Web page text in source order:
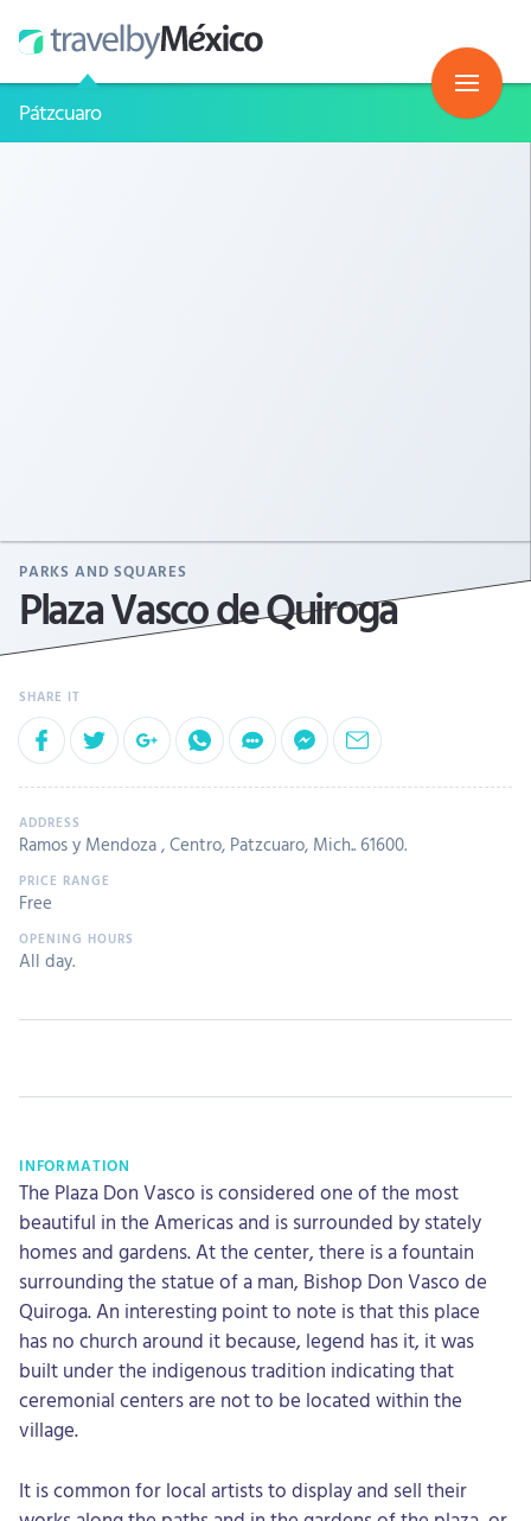
Pátzcuaro
PARKS AND SQUARES
Plaza Vasco de Quiroga
Ramos y Mendoza , Centro, Patzcuaro, Mich.. 61600.
Free
All day.
INFORMATION
The Plaza Don Vasco is considered one of the most
beautiful in the Americas and is surrounded by stately
homes and gardens. At the center, there is a fountain
surrounding the statue of a man, Bishop Don Vasco de
Quiroga. An interesting point to note is that this place
has no church around it because, legend has it, it was
built under the indigenous tradition indicating that
ceremonial centers are not to be located within the
village.
It is common for local artists to display and sell their